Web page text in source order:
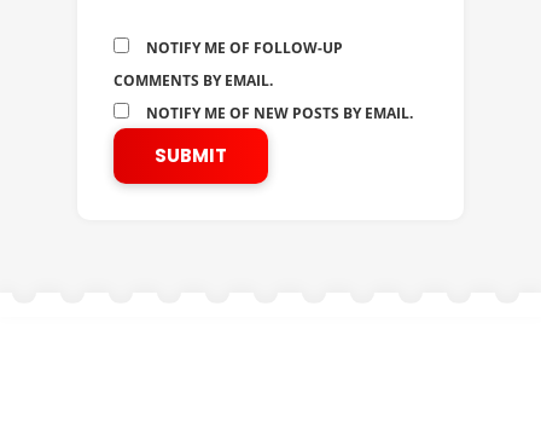
NOTIFY ME OF FOLLOW-UP
COMMENTS BY EMAIL.
NOTIFY ME OF NEW POSTS BY EMAIL.